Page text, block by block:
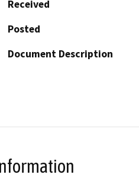
Received
Posted
Document Description